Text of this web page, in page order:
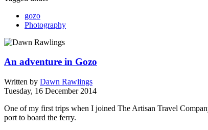
gozo
Photography
An adventure in Gozo
Written by Dawn Rawlings
Tuesday, 16 December 2014
One of my first trips when I joined The Artisan Travel
port to board the ferry.